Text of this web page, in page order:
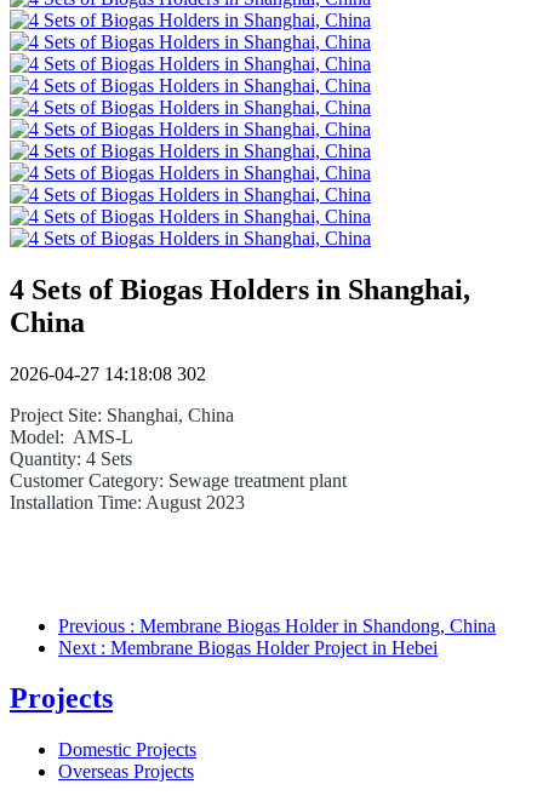
4 Sets of Biogas Holders in Shanghai,
China
2026-04-27 14:18:08 302
Project Site: Shanghai, China
Model: AMS-L
Quantity: 4 Sets
Customer Category: Sewage treatment plant
Installation Time: August 2023
Previous : Membrane Biogas Holder in Shandong, China
Next : Membrane Biogas Holder Project in Hebei
Projects
Domestic Projects
Overseas Projects